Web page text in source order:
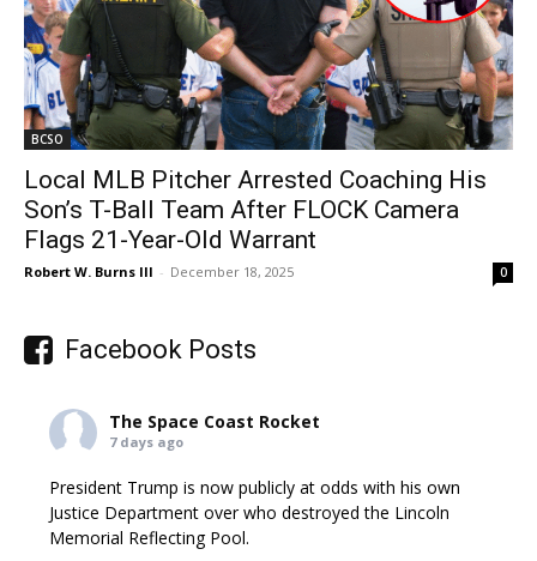
BCSO
Local MLB Pitcher Arrested Coaching His
Son’s T-Ball Team After FLOCK Camera
Flags 21-Year-Old Warrant
Robert W. Burns III - December 18, 2025 0
Facebook Posts
The Space Coast Rocket
7 days ago
President Trump is now publicly at odds with his own
Justice Department over who destroyed the Lincoln
Memorial Reflecting Pool.